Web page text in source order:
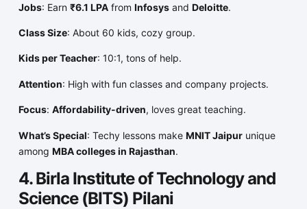
Jobs: Earn ₹6.1 LPAfrom Infosysand Deloitte.
Class Size: About 60 kids, cozy group.
Kids per Teacher: 10:1, tons of help.
Attention: High with fun classes and company projects.
Focus: Affordability-driven, loves great teaching.
What’s Special: Techy lessons make MNIT Jaipurunique
among MBA colleges in Rajasthan.
4. Birla Institute of Technology and
Science (BITS) Pilani